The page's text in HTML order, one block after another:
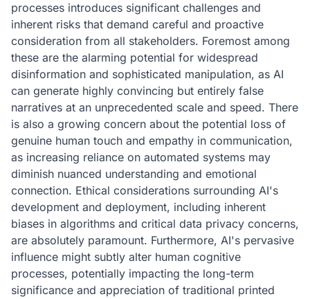
processes introduces significant challenges and
inherent risks that demand careful and proactive
consideration from all stakeholders. Foremost among
these are the alarming potential for widespread
disinformation and sophisticated manipulation, as AI
can generate highly convincing but entirely false
narratives at an unprecedented scale and speed. There
is also a growing concern about the potential loss of
genuine human touch and empathy in communication,
as increasing reliance on automated systems may
diminish nuanced understanding and emotional
connection. Ethical considerations surrounding AI's
development and deployment, including inherent
biases in algorithms and critical data privacy concerns,
are absolutely paramount. Furthermore, AI's pervasive
influence might subtly alter human cognitive
processes, potentially impacting the long-term
significance and appreciation of traditional printed